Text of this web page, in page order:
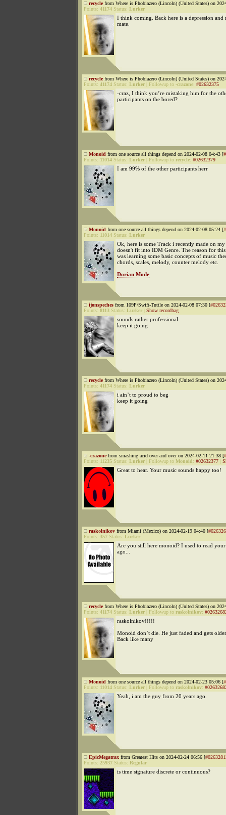
recyclefrom Where is Phobiazero (Lincoln) (United States) on
Points: 41174 Status: Lurker
I think coming. Back here is a depression and
mate.
recyclefrom Where is Phobiazero (Lincoln) (United States) on
Points: 41174 Status: Lurker Followup to -crazone: #02632375
-craz, I think you’re mistaking him for the
participants on the bored?
Monoid from one source all things depend on 2024-02-08 04:43 [
Points: 11014 Status: Lurker Followup to recycle: #02632379
I am 99% of the other participants herr
Monoid from one source all things depend on 2024-02-08 05:24 [
Points: 11014 Status: Lurker
Ok, here is some Track i recently made on
doesn't fit into IDM Genre. The reason for this
was learning some basic concepts of music
chords, scales, melody, counter melody etc.
Dorian Mode
ijonspeches from 109P/Swift-Tuttle on 2024-02-08 07:30 [
Points: 8113 Status: Lurker Show recordbag
sounds rather professional
keep it going
recyclefrom Where is Phobiazero (Lincoln) (United States) on
Points: 41174 Status: Lurker
i ain’t to proud to beg
keep it going
-crazonefrom smashing acid over and over on 2024-02-11 21:38 [
Points: 11235 Status: Lurker Followup to Monoid: #02632377
Great to hear. Your music sounds happy too!
raskolnikov from Miami (Mexico) on 2024-02-19 04:40 [
Points: 357 Status: Lurker
Are you still here monoid? I used to read
ago...
recyclefrom Where is Phobiazero (Lincoln) (United States) on
Points: 41174 Status: Lurker Followup to raskolnikov:
raskolnikov!!!!!
Monoid don’t die. He just faded and gets
Back like many
Monoid from one source all things depend on 2024-02-23 05:06 [
Points: 11014 Status: Lurker Followup to raskolnikov:
Yeah, i am the guy from 20 years ago.
EpicMegatrax from Greatest Hits on 2024-02-24 06:56 [
Points: 25937 Status: Regular
is time signature discrete or continuous?